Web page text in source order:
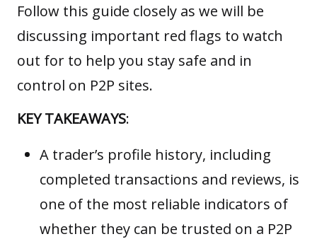
Follow this guide closely as we will be
discussing important red flags to watch
out for to help you stay safe and in
control on P2P sites.
KEY TAKEAWAYS:
A trader’s profile history, including
completed transactions and reviews, is
one of the most reliable indicators of
whether they can be trusted on a P2P